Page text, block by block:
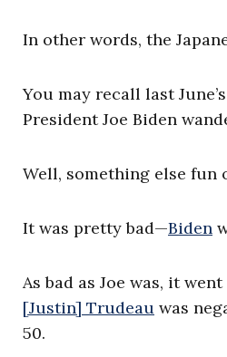
In other words, the
You may recall last
President Joe Biden
Well, something else fun
It was pretty bad—Biden
As bad as Joe was, it
[Justin] Trudeau was
50.